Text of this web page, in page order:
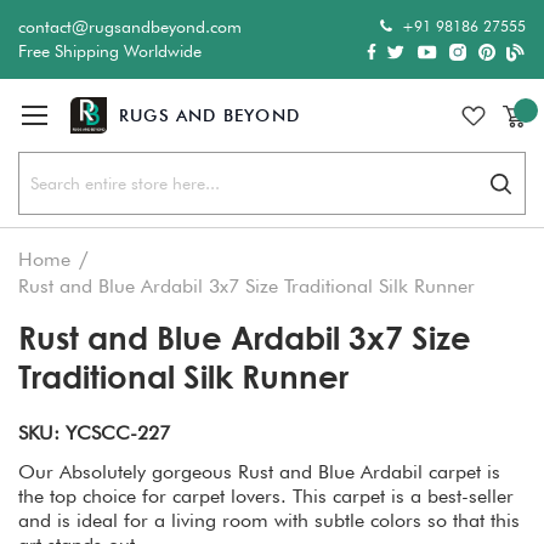
contact@rugsandbeyond.com
Free Shipping Worldwide
+91 98186 27555
Home
Rust and Blue Ardabil 3x7 Size Traditional Silk Runner
Rust and Blue Ardabil 3x7 Size
Traditional Silk Runner
SKU: YCSCC-227
Our Absolutely gorgeous Rust and Blue Ardabil carpet is
the top choice for carpet lovers. This carpet is a best-seller
and is ideal for a living room with subtle colors so that this